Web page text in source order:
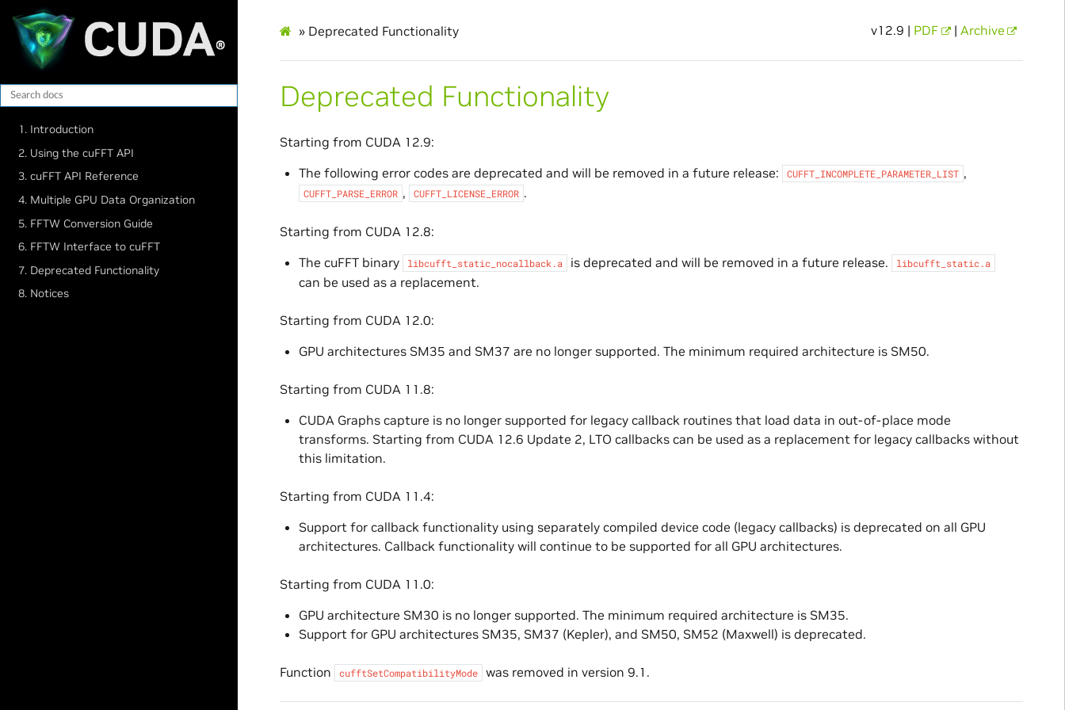
1. Introduction
2. Using the cuFFT API
3. cuFFT API Reference
4. Multiple GPU Data Organization
5. FFTW Conversion Guide
6. FFTW Interface to cuFFT
7. Deprecated Functionality
8. Notices
» Deprecated Functionality v12.9 | PDF | Archive
Deprecated Functionality
Starting from CUDA 12.9:
The following error codes are deprecated and will be removed in a future release:
CUFFT_INCOMPLETE_PARAMETER_LIST ,
CUFFT_PARSE_ERROR , CUFFT_LICENSE_ERROR .
Starting from CUDA 12.8:
The cuFFT binary
libcufft_static_nocallback.a is deprecated and will be removed in a future release. libcufft_static.a
can be used as a replacement.
Starting from CUDA 12.0:
GPU architectures SM35 and SM37 are no longer supported. The minimum required architecture is SM50.
Starting from CUDA 11.8:
CUDA Graphs capture is no longer supported for legacy callback routines that load data in out-of-place mode
transforms. Starting from CUDA 12.6 Update 2, LTO callbacks can be used as a replacement for legacy callbacks without
this limitation.
Starting from CUDA 11.4:
Support for callback functionality using separately compiled device code (legacy callbacks) is deprecated on all GPU
architectures. Callback functionality will continue to be supported for all GPU architectures.
Starting from CUDA 11.0:
GPU architecture SM30 is no longer supported. The minimum required architecture is SM35.
Support for GPU architectures SM35, SM37 (Kepler), and SM50, SM52 (Maxwell) is deprecated.
Function cufftSetCompatibilityMode was removed in version 9.1.